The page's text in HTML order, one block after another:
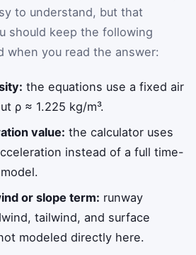
to understand, but that
should keep the following
when you read the answer:
the equations use a fixed air
ρ ≈ 1.225 kg/m³.
value: the calculator uses
instead of a full time-
or slope term: runway
tailwind, and surface
modeled directly here.